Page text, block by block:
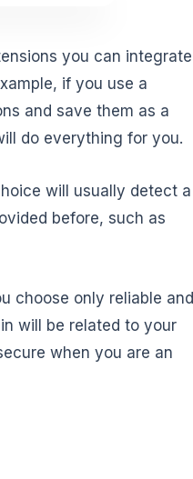
you can integrate
if you use a
and save them as a
do everything for you.
will usually detect a
before, such as
choose only reliable and
will be related to your
when you are an